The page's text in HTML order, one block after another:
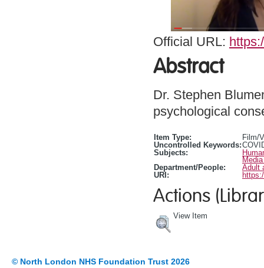
Official URL:
Abstract
Dr. Stephen
psychological
Item Type:
Film/
Uncontrolled Keywords:
Subjects:
Department/People:
Adult
URI:
Actions
View Item
© North London NHS Foundation Trust 2026